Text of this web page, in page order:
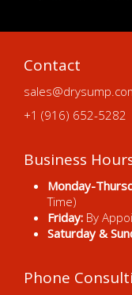
Contact
+1 (916) 652-5282
Business
Monday-
Time)
Friday: By
Saturday &
Phone